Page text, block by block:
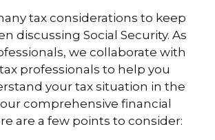
tax considerations to keep
discussing Social Security. As
we collaborate with
professionals to help you
your tax situation in the
comprehensive financial
are a few points to consider: